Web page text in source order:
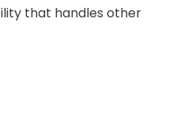
that handles other